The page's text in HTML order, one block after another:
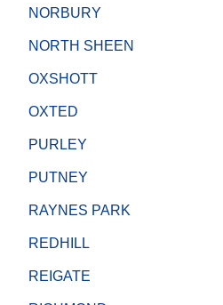
NORBURY
NORTH SHEEN
OXSHOTT
OXTED
PURLEY
PUTNEY
RAYNES PARK
REDHILL
REIGATE